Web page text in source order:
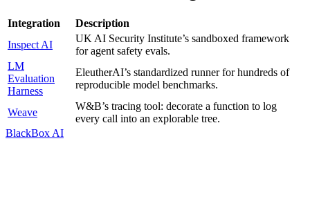
Integration
Description
Inspect AI
UK AI Security Institute’s sandboxed framework
for agent safety evals.
LM
Evaluation
Harness
EleutherAI’s standardized runner for hundreds of
reproducible model benchmarks.
Weave
W&B’s tracing tool: decorate a function to log
every call into an explorable tree.
BlackBox AI